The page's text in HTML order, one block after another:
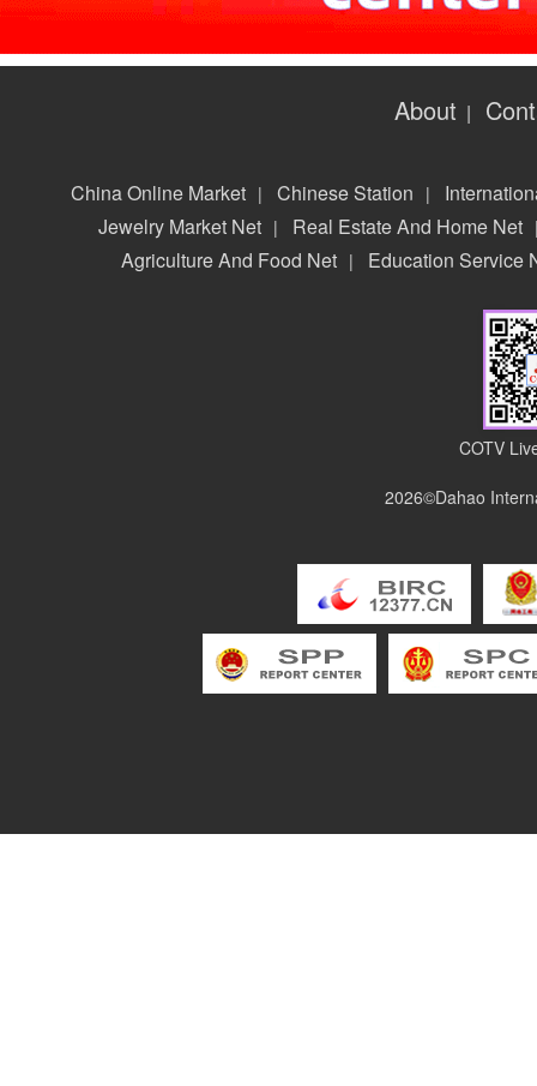
About |
China Online Market | Chinese Station |
Jewelry Market Net | Real Estate And Home Net
Agriculture And Food Net | Education Service
COTV
2026©Dahao